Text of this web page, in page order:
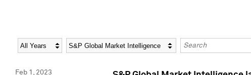
Year Category Keywords
Feb 1, 2023